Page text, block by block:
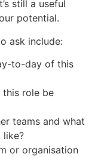
still a useful
potential.
ask include:
to-day of this
role be
teams and what
like?
or organisation